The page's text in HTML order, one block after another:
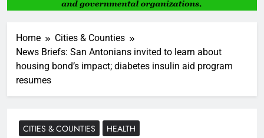
Home
Cities & Counties
News Briefs: San Antonians invited to learn about
housing bond’s impact; diabetes insulin aid program
resumes
CITIES & COUNTIES HEALTH